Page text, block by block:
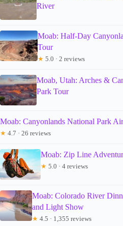
River
Moab: Half-Day
Tour
★ 5.0 · 2 reviews
Moab, Utah: Arches &
Park Tour
Moab: Canyonlands National Park
★ 4.7 · 26 reviews
Moab: Zip Line
★ 5.0 · 4 reviews
Moab: Colorado River
and Light Show
★ 4.5 · 1,355 reviews